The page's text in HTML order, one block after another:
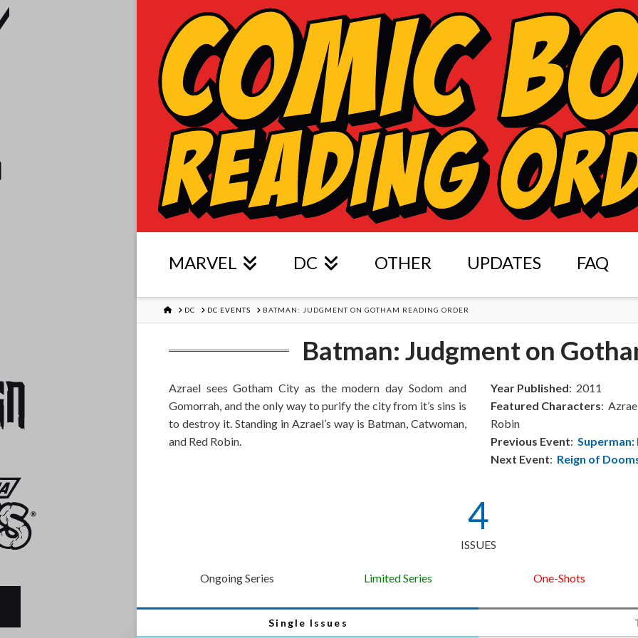
MARVEL DC OTHER UPDATES FAQ
HOME
DC DC EVENTS BATMAN: JUDGMENT ON GOTHAM READING ORDER
Batman: Judgment on
Azrael sees Gotham City as the modern day Sodom and
Gomorrah, and the only way to purify the city from it’s sins is
to destroy it. Standing in Azrael’s way is Batman, Catwoman,
and Red Robin.
Year Published: 2011
Featured Characters:
Robin
Previous Event:
Next Event: Reign of
4
ISSUES
Ongoing Series Limited Series One-Shots
Single Issues